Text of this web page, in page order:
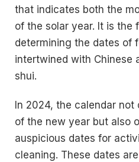
that indicates both the
of the solar year. It is the
determining the dates of
intertwined with Chinese
shui.
In 2024, the calendar
of the new year but also
auspicious dates for
cleaning. These dates